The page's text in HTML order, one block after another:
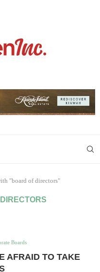
"board of directors"
Boards
AFRAID TO TAKE